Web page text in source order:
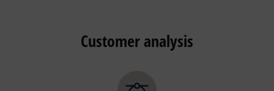
Customer analysis